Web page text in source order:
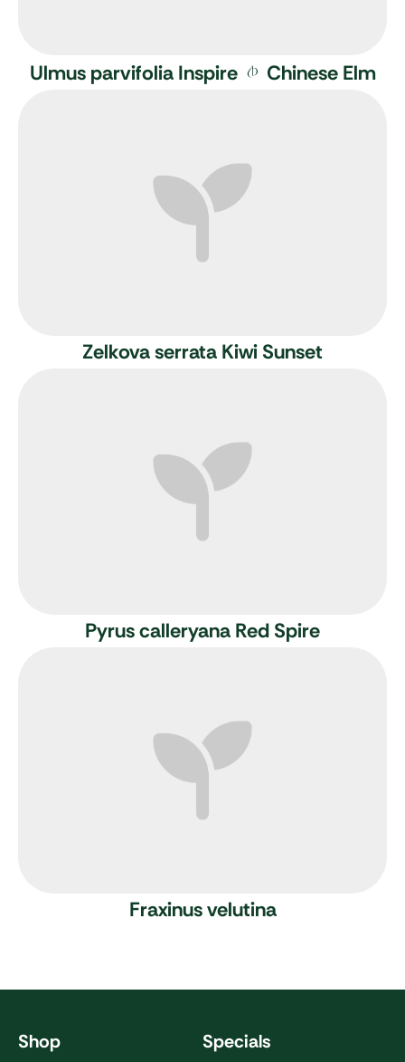
Ulmus parvifolia Inspire Chinese Elm
Zelkova serrata Kiwi Sunset
Pyrus calleryana Red Spire
Fraxinus velutina
Shop Specials